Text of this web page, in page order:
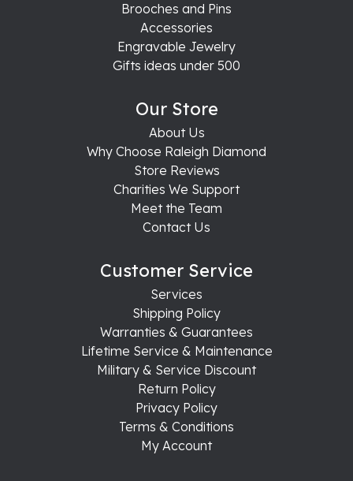
Brooches and Pins
Accessories
Engravable Jewelry
Gifts ideas under 500
Our Store
About Us
Why Choose Raleigh Diamond
Store Reviews
Charities We Support
Meet the Team
Contact Us
Customer Service
Services
Shipping Policy
Warranties & Guarantees
Lifetime Service & Maintenance
Military & Service Discount
Return Policy
Privacy Policy
Terms & Conditions
My Account